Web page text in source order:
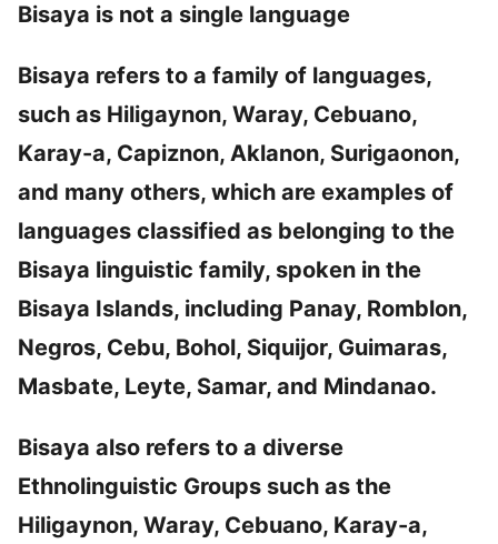
Bisaya is not a single language
Bisaya refers to a family of languages,
such as Hiligaynon, Waray, Cebuano,
Karay-a, Capiznon, Aklanon, Surigaonon,
and many others, which are examples of
languages classified as belonging to the
Bisaya linguistic family, spoken in the
Bisaya Islands, including Panay, Romblon,
Negros, Cebu, Bohol, Siquijor, Guimaras,
Masbate, Leyte, Samar, and Mindanao.
Bisaya also refers to a diverse
Ethnolinguistic Groups such as the
Hiligaynon, Waray, Cebuano, Karay-a,